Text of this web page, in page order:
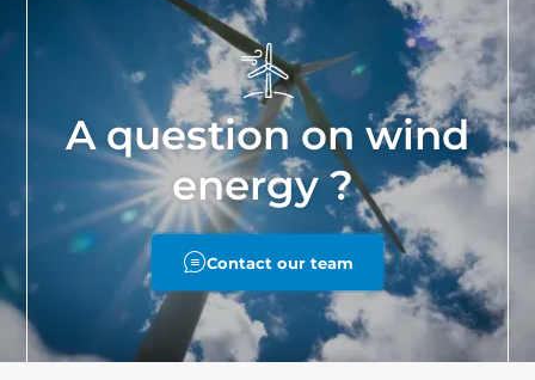
A question on wind
energy ?
Contact our team